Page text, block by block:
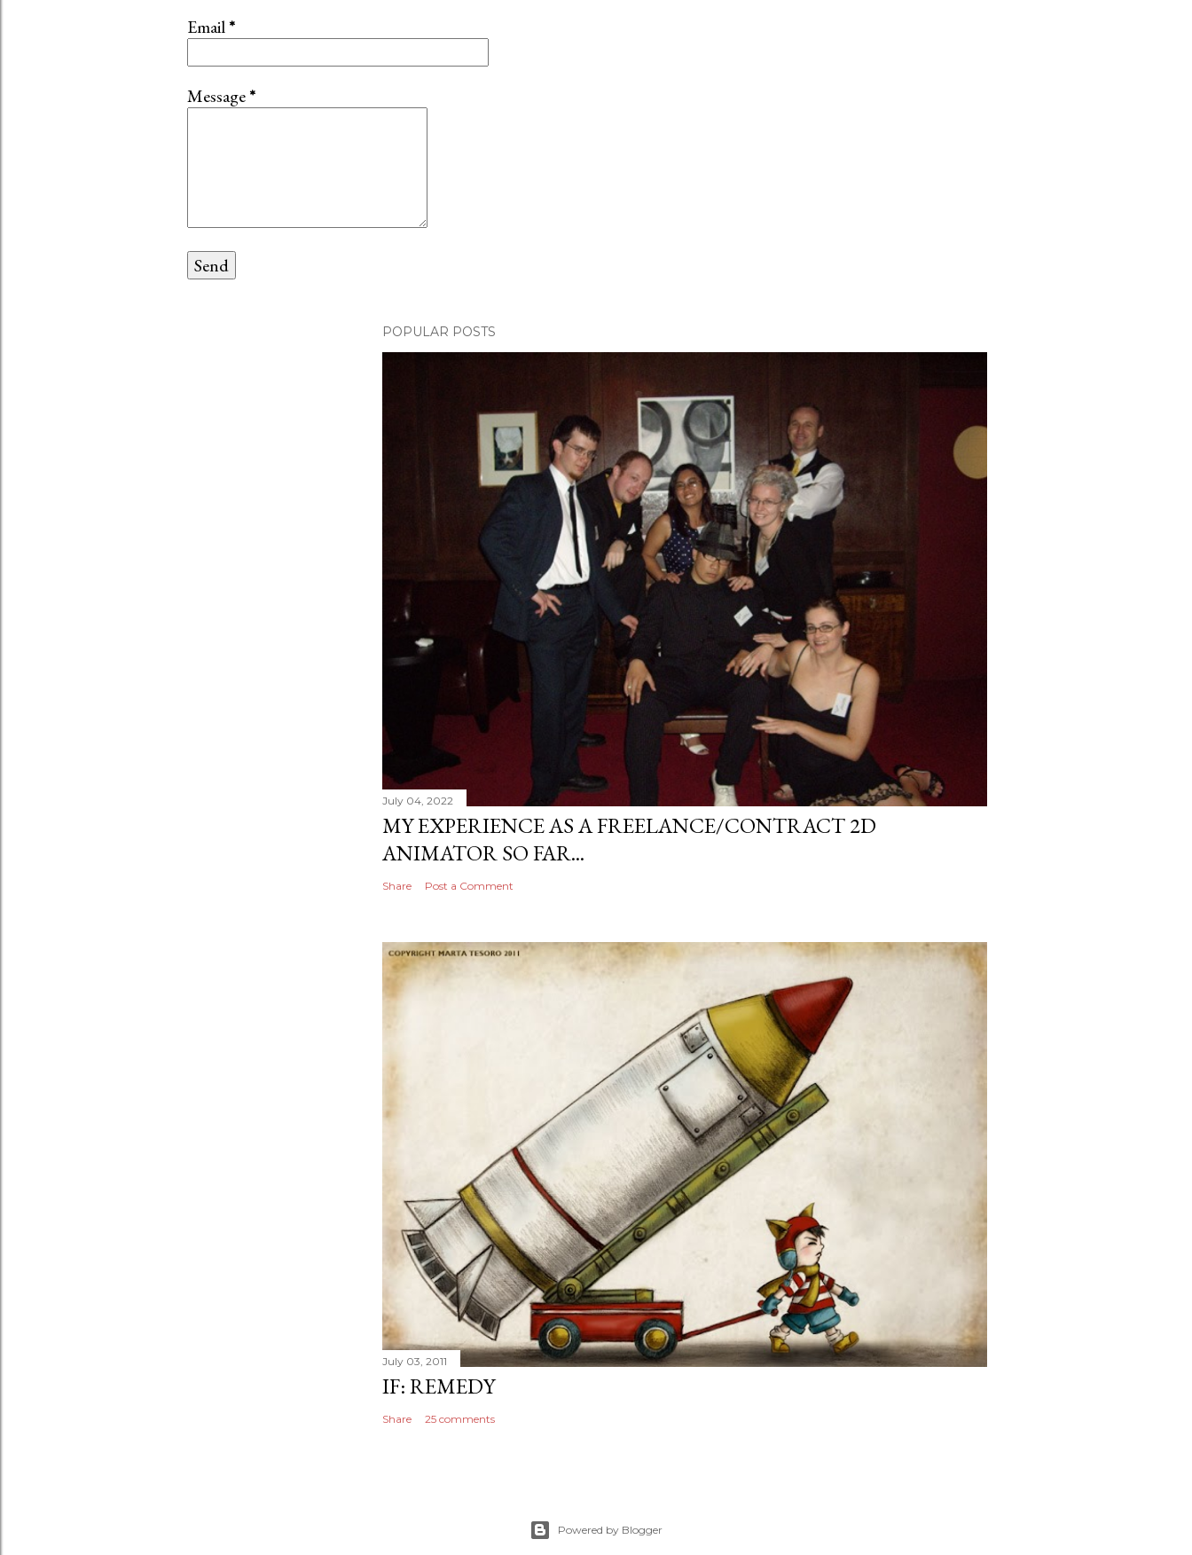
Email*
Message*
POPULAR POSTS
July 04, 2022
MY EXPERIENCE AS A FREELANCE/CONTRACT 2D
ANIMATOR SO FAR...
Share Post a Comment
July 03, 2011
IF: REMEDY
Share 25 comments
Powered by Blogger